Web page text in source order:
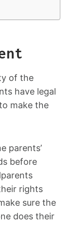
of the
have legal
make the
parents’
before
rights
sure the
does their